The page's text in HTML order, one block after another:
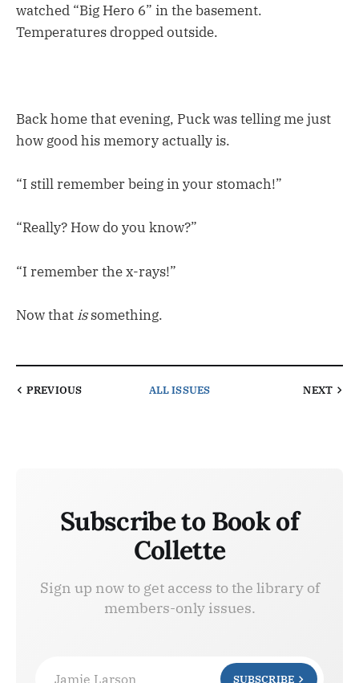
watched “Big Hero 6” in the basement.
Temperatures dropped outside.
Back home that evening, Puck was telling me just
how good his memory actually is.
“I still remember being in your stomach!”
“Really? How do you know?”
“I remember the x-rays!”
Now that issomething.
PREVIOUS ALL ISSUES NEXT
Subscribe to Book of
Collette
Sign up now to get access to the library of
members-only issues.
Jamie Larson SUBSCRIBE